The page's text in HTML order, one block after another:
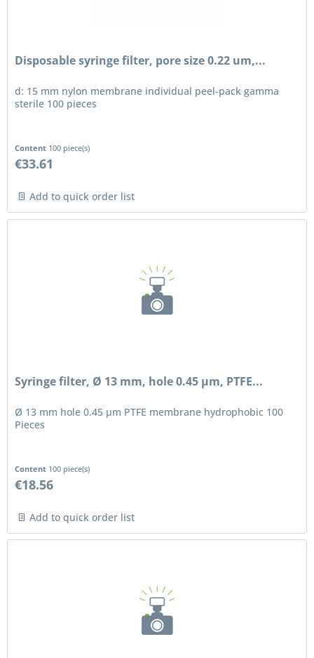
Disposable syringe filter, pore size 0.22 um,...
d: 15 mm nylon membrane individual peel-pack gamma
sterile 100 pieces
Content 100 piece(s)
€33.61
Add to quick order list
Syringe filter, Ø 13 mm, hole 0.45 µm, PTFE...
Ø 13 mm hole 0.45 µm PTFE membrane hydrophobic 100
Pieces
Content 100 piece(s)
€18.56
Add to quick order list